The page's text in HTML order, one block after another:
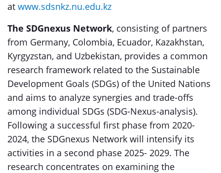
at www.sdsnkz.nu.edu.kz
The SDGnexus Network, consisting of partners
from Germany, Colombia, Ecuador, Kazakhstan,
Kyrgyzstan, and Uzbekistan, provides a common
research framework related to the Sustainable
Development Goals (SDGs) of the United Nations
and aims to analyze synergies and trade-offs
among individual SDGs (SDG-Nexus-analysis).
Following a successful first phase from 2020-
2024, the SDGnexus Network will intensify its
activities in a second phase 2025- 2029. The
research concentrates on examining the